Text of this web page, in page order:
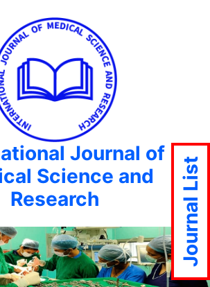
Journal of
Science and
Research
Journal List